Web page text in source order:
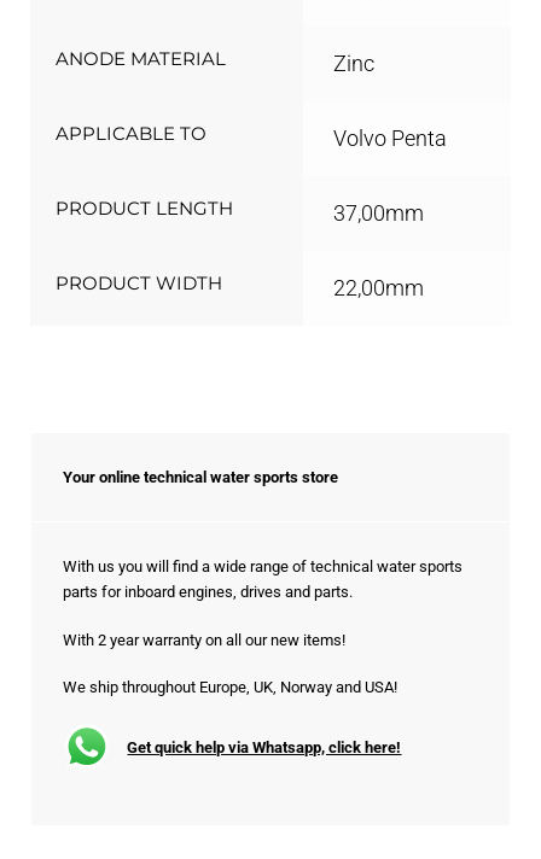
ANODE MATERIAL Zinc
APPLICABLE TO Volvo Penta
PRODUCT LENGTH 37,00mm
PRODUCT WIDTH 22,00mm
Your online technical water sports store
With us you will find a wide range of technical water sports
parts for inboard engines, drives and parts.
With 2 year warranty on all our new items!
We ship throughout Europe, UK, Norway and USA!
Get quick help via Whatsapp, click here!